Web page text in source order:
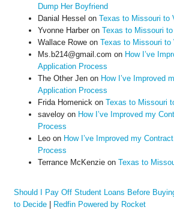
Dump Her Boyfriend
Danial Hessel on Texas to Missouri to
Yvonne Harberon Texas to Missouri
Wallace Roweon Texas to Missouri to
Ms.b214@gmail.com on How I’ve
Application Process
The Other Jenon How I’ve Improved
Application Process
Frida Homenickon Texas to Missouri
saveloyon How I’ve Improved my
Process
Leoon How I’ve Improved my
Process
Terrance McKenzieon Texas to
Should I Pay Off Student Loans Before
to Decide| Redfin Powered by Rocket